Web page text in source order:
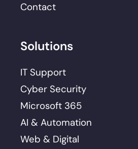
Contact
Solutions
IT Support
Cyber Security
Microsoft 365
AI & Automation
Web & Digital